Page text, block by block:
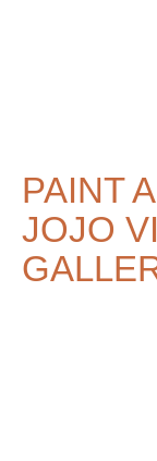
PAINT
JOJO